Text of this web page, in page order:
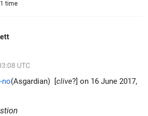
time
UTC
no(Asgardian) [clive?] on 16 June 2017,